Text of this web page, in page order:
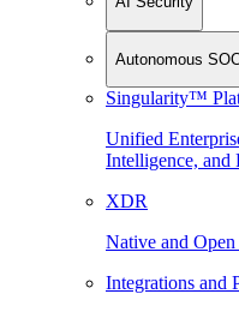
Autonomous
Singularity™
Unified
Intelligence, and
XDR
Native and
Integrations and